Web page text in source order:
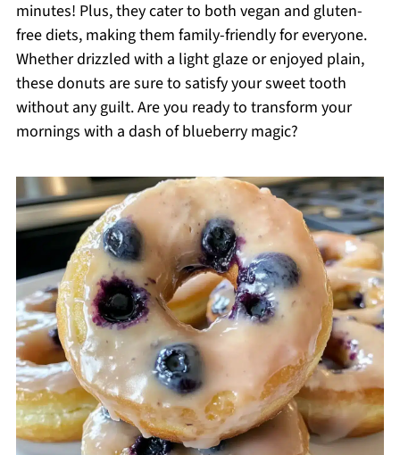
minutes! Plus, they cater to both vegan and gluten-
free diets, making them family-friendly for everyone.
Whether drizzled with a light glaze or enjoyed plain,
these donuts are sure to satisfy your sweet tooth
without any guilt. Are you ready to transform your
mornings with a dash of blueberry magic?